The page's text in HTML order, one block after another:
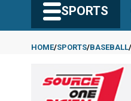
SPORTS
Breadcrumb
HOME SPORTS BASEBALL